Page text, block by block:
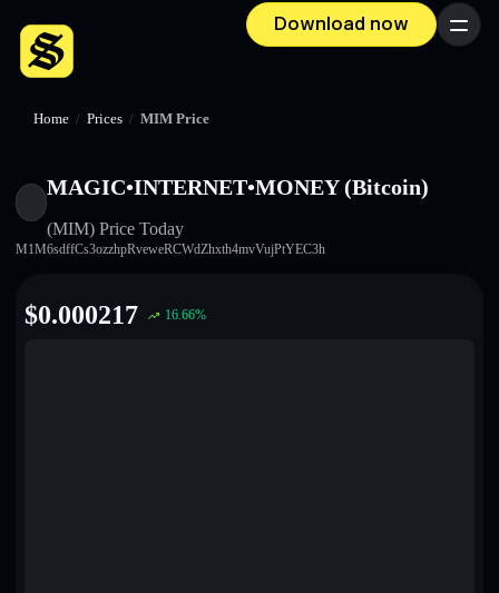
Download now Menu
Home / Prices / MIM Price
MAGIC•INTERNET•MONEY (Bitcoin)
(MIM) Price Today
M1M6sdffCs3ozzhpRveweRCWdZhxth4mvVujPtYEC3h
$0.000217 16.66%